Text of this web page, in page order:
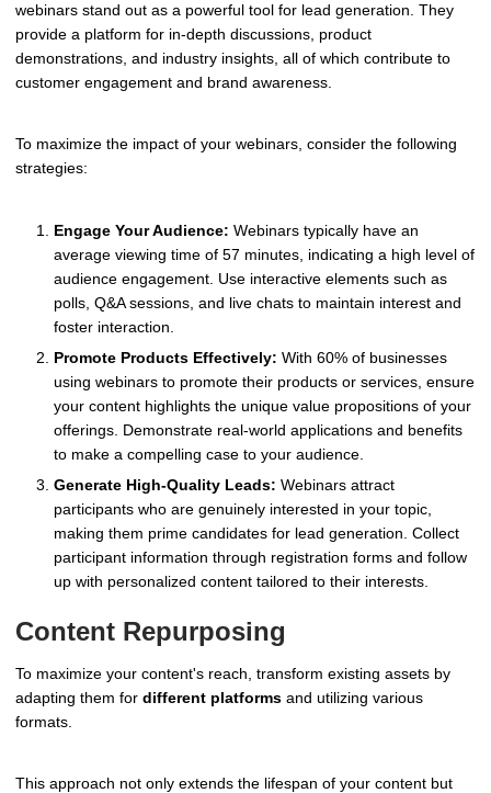
webinars stand out as a powerful tool for lead generation. They
provide a platform for in-depth discussions, product
demonstrations, and industry insights, all of which contribute to
customer engagement and brand awareness.
To maximize the impact of your webinars, consider the following
strategies:
Engage Your Audience: Webinars typically have an
average viewing time of 57 minutes, indicating a high level of
audience engagement. Use interactive elements such as
polls, Q&A sessions, and live chats to maintain interest and
foster interaction.
Promote Products Effectively: With 60% of businesses
using webinars to promote their products or services, ensure
your content highlights the unique value propositions of your
offerings. Demonstrate real-world applications and benefits
to make a compelling case to your audience.
Generate High-Quality Leads: Webinars attract
participants who are genuinely interested in your topic,
making them prime candidates for lead generation. Collect
participant information through registration forms and follow
up with personalized content tailored to their interests.
Content Repurposing
To maximize your content's reach, transform existing assets by
adapting them for different platforms and utilizing various
formats.
This approach not only extends the lifespan of your content but